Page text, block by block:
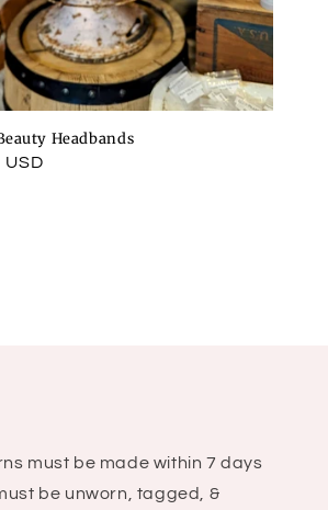
Headbands
must be made within 7 days
be unworn, tagged, &